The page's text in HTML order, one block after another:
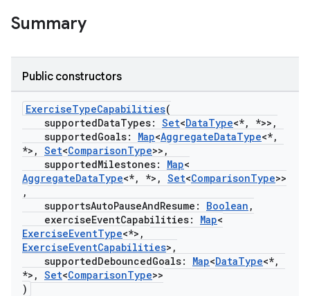
Summary
Public constructors
ExerciseTypeCapabilities(
supportedDataTypes: Set<DataType<*, *>>,
supportedGoals: Map<AggregateDataType<*,
*>, Set<ComparisonType>>,
supportedMilestones: Map<
AggregateDataType<*, *>, Set<ComparisonType>>
,
supportsAutoPauseAndResume: Boolean ,
exerciseEventCapabilities: Map<
ExerciseEventType<*>,
ExerciseEventCapabilities>,
supportedDebouncedGoals: Map<DataType<*,
*>, Set<ComparisonType>>
)